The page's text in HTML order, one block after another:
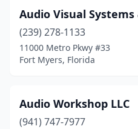
Audio Visual
(239) 278-1133
11000 Metro Pkwy #33
Fort Myers, Florida
Audio Workshop LLC
(941) 747-7977